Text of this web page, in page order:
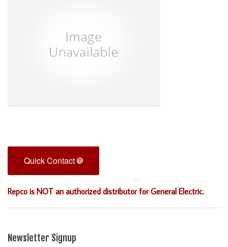
Quick Contact
Repco is NOT an authorized distributor for General Electric.
Newsletter Signup